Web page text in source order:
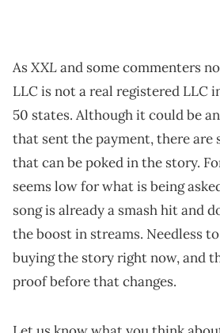
AsXXLand some commenters
LLC is not a real registered LLC
50 states. Although it could be
that sent the payment, there
that can be poked in the story.
seems low for what is being
song is already a smash hit and
the boost in streams. Needless
buying the story right now, and
proof before that changes.